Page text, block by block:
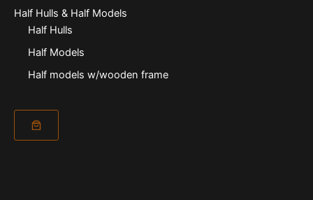
Half Hulls & Half Models
Half Hulls
Half Models
Half models w/wooden frame